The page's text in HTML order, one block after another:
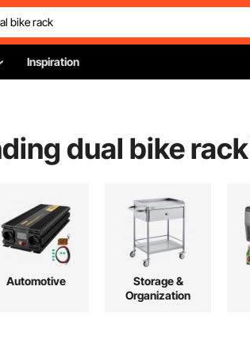
Inspiration
dual bike rack
Automotive
Storage &
Organization